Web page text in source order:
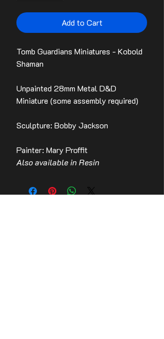
Add to Cart
Tomb Guardians Miniatures - Kobold
Shaman
Unpainted 28mm Metal D&D
Miniature (some assembly required)
Sculpture: Bobby Jackson
Painter: Mary Proffit
Also available in Resin